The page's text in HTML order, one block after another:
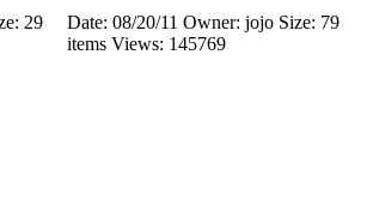
29
Date: 08/20/11 Owner: jojo Size: 79
items Views: 145769